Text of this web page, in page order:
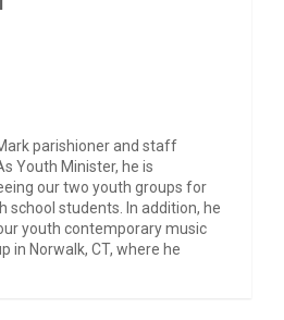
parishioner and staff
Youth Minister, he is
our two youth groups for
school students. In addition, he
youth contemporary music
in Norwalk, CT, where he